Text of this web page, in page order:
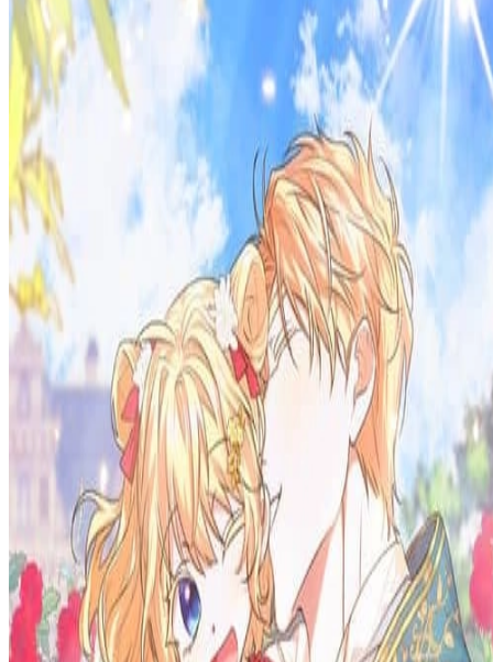
Please login to unlock chapters.
Prev
Next
Share Kenscans
to your friends
Share
Join Our Socials
Discord
You May Also Like
Privacy Policy
DMCA
Discord